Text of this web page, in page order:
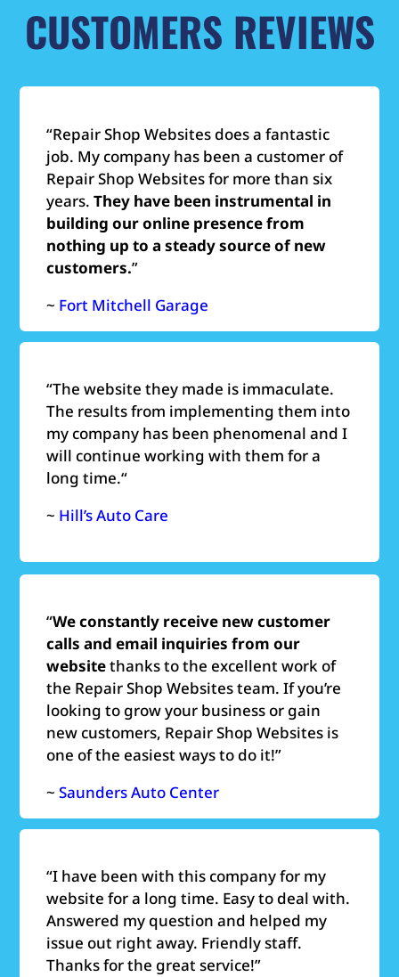
CUSTOMERS REVIEWS
“Repair Shop Websites does a fantastic
job. My company has been a customer of
Repair Shop Websites for more than six
years.They have been instrumental in
building our online presence from
nothing up to a steady source of new
customers.”
~ Fort Mitchell Garage
“The website they made is immaculate.
The results from implementing them into
my company has been phenomenal and I
will continue working with them for a
long time.“
~ Hill’s Auto Care
“We constantly receive new customer
calls and email inquiries from our
websitethanks to the excellent work of
the Repair Shop Websites team. If you’re
looking to grow your business or gain
new customers, Repair Shop Websites is
one of the easiest ways to do it!”
~Saunders Auto Center
“I have been with this company for my
website for a long time. Easy to deal with.
Answered my question and helped my
issue out right away. Friendly staff.
Thanks for the great service!”